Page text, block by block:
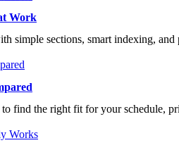
Work
simple sections, smart indexing,
find the right fit for your schedule,